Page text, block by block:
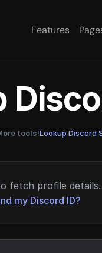
Features
tools!Lookup Discord
fetch profile details.
my Discord ID?